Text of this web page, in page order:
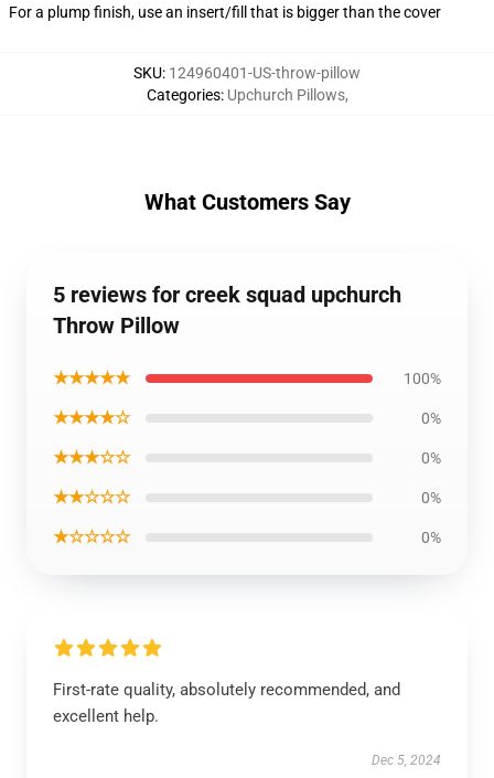
For a plump finish, use an insert/fill that is bigger than the cover
SKU: 124960401-US-throw-pillow
Categories: Upchurch Pillows,
What Customers Say
5 reviews for creek squad upchurch
Throw Pillow
★★★★★ 100%
★★★★☆ 0%
★★★☆☆ 0%
★★☆☆☆ 0%
★☆☆☆☆ 0%
First-rate quality, absolutely recommended, and
excellent help.
Dec 5, 2024